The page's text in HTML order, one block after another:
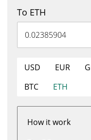
To ETH
USD EUR
BTC
ETH
How it work